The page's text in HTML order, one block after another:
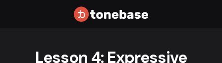
Lesson 4: Expressive